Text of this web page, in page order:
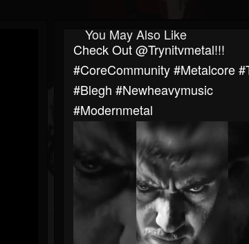
You May Also Like
Check Out @trynitvmetal!!!
#CoreCommunity #Metalcore
#blegh #newheavymusic
#modernmetal